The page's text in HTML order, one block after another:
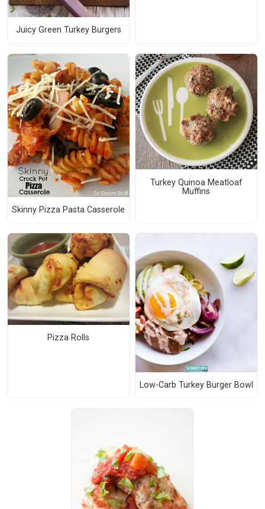
Juicy Green Turkey Burgers
Skinny Pizza Pasta Casserole
Turkey Quinoa Meatloaf
Muffins
Pizza Rolls
Low-Carb Turkey Burger Bowl